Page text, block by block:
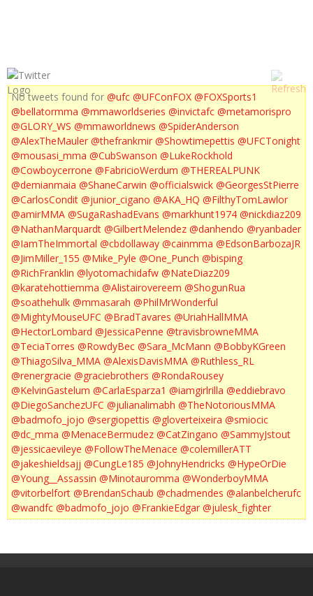
No tweets found for @ufc @UFConFOX @FOXSports1
@bellatormma @mmaworldseries @invictafc @metamorispro
@GLORY_WS @mmaworldnews @SpiderAnderson
@AlexTheMauler @thefrankmir @Showtimepettis @UFCTonight
@mousasi_mma @CubSwanson @LukeRockhold
@Cowboycerrone @FabricioWerdum @THEREALPUNK
@demianmaia @ShaneCarwin @officialswick @GeorgesStPierre
@CarlosCondit @junior_cigano @AKA_HQ @FilthyTomLawlor
@amirMMA @SugaRashadEvans @markhunt1974 @nickdiaz209
@NathanMarquardt @GilbertMelendez @danhendo @ryanbader
@IamTheImmortal @cbdollaway @cainmma @EdsonBarbozaJR
@JimMiller_155 @Mike_Pyle @One_Punch @bisping
@RichFranklin @lyotomachidafw @NateDiaz209
@karatehottiemma @Alistairovereem @ShogunRua
@soathehulk @mmasarah @PhilMrWonderful
@MightyMouseUFC @BradTavares @UriahHallMMA
@HectorLombard @JessicaPenne @travisbrowneMMA
@TeciaTorres @RowdyBec @Sara_McMann @BobbyKGreen
@ThiagoSilva_MMA @AlexisDavisMMA @Ruthless_RL
@renergracie @graciebrothers @RondaRousey
@KelvinGastelum @CarlaEsparza1 @iamgirlrilla @eddiebravo
@DiegoSanchezUFC @julianalimabh @TheNotoriousMMA
@badmofo_jojo @sergiopettis @gloverteixeira @smiocic
@dc_mma @MenaceBermudez @CatZingano @SammyJstout
@jessicaevileye @FollowTheMenace @colemillerATT
@jakeshieldsajj @CungLe185 @JohnyHendricks @HypeOrDie
@Young__Assassin @Minotauromma @WonderboyMMA
@vitorbelfort @BrendanSchaub @chadmendes @alanbelcherufc
@wandfc @badmofo_jojo @FrankieEdgar @julesk_fighter